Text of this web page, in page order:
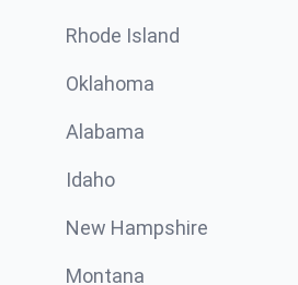
Rhode Island
Oklahoma
Alabama
Idaho
New Hampshire
Montana